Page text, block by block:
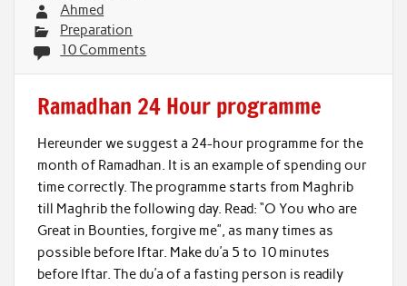
Ahmed
Preparation
10 Comments
Ramadhan 24 Hour programme
Hereunder we suggest a 24-hour programme for the
month of Ramadhan. It is an example of spending our
time correctly. The programme starts from Maghrib
till Maghrib the following day. Read: “O You who are
Great in Bounties, forgive me”, as many times as
possible before Iftar. Make du’a 5 to 10 minutes
before Iftar. The du’a of a fasting person is readily